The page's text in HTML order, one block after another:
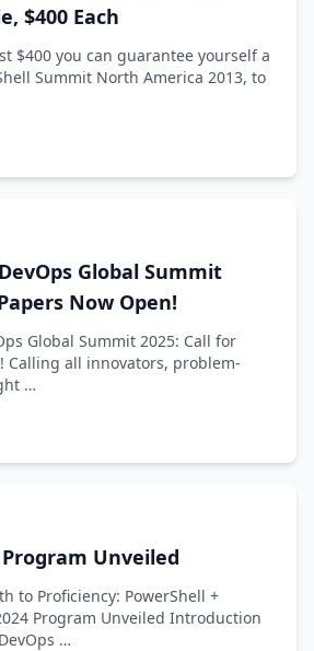
$400 Each
$400 you can guarantee yourself a
Summit North America 2013, to
Global Summit
Now Open!
Global Summit 2025: Call for
Calling all innovators, problem-
…
Unveiled
to Proficiency: PowerShell +
Program Unveiled Introduction
…